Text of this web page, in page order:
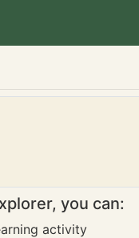
you can:
activity